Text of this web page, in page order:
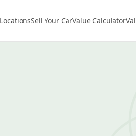
LocationsSell Your CarValue Calculator